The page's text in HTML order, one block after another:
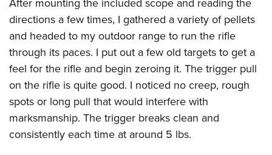
NRA Online Training
NRA Program Materials Center
NRA Marksmanship Qualification Program
Find A Course
NRA CCW
NRA Training Course Catalog
Hunters for the Hungry
American Hunter
Hunting Legislation Issues
State Hunting Resources
NRA Institute for Legislative Action
American Rifleman
Adaptive Hunting Database
Outdoor Adventure Partner of the NRA
American Hunter
Shooting Illustrated
NRA Family
Shooting Sports USA
NRA All Access
NRA Gun Gurus
Join The NRA
NRA Member Benefits
Manage Your Membership
NRA Store
NRA Whittington Center
NRA Endorsed Member Insurance
NRA Membership Recruiting
NRA State Associations
POLITICS AND LEGISLATION
NRA Institute for Legislative Action
NRA-ILA Gun Laws
Register To Vote
Candidate Ratings
Write Your Lawmakers
NRA-ILA FrontLines
NRA Political Victory Fund
RECREATIONAL SHOOTING
America's Rifle Challenge
NRA Whittington Center
Women's Wilderness Escape
NRA Day
The NRA Range
SAFETY AND EDUCATION
NRA Gun Safety Rules
Eddie Eagle GunSafe® Program
Eddie Eagle Treehouse
Whittington University
SCHOLARSHIPS, AWARDS AND CONTESTS
Scholarships, Awards & Contests
SHOPPING
NRA Store
VOLUNTEERING
directions a few times, I gathered a variety of pellets
and headed to my outdoor range to run the rifle
through its paces. I put out a few old targets to get a
feel for the rifle and begin zeroing it. The trigger pull
on the rifle is quite good. I noticed no creep, rough
spots or long pull that would interfere with
marksmanship. The trigger breaks clean and
consistently each time at around 5 lbs.